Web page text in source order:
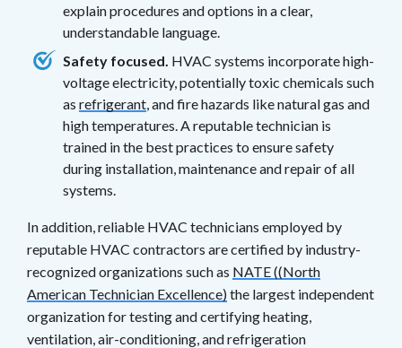
explain procedures and options in a clear,
understandable language.
Safety focused. HVAC systems incorporate high-
voltage electricity, potentially toxic chemicals such
as refrigerant, and fire hazards like natural gas and
high temperatures. A reputable technician is
trained in the best practices to ensure safety
during installation, maintenance and repair of all
systems.
In addition, reliable HVAC technicians employed by
reputable HVAC contractors are certified by industry-
recognized organizations such as NATE ((North
American Technician Excellence)the largest independent
organization for testing and certifying heating,
ventilation, air-conditioning, and refrigeration